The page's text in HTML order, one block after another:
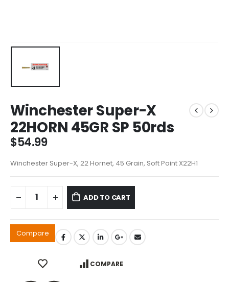
Winchester Super-X
22HORN 45GR SP 50rds
$54.99
Winchester Super-X, 22 Hornet, 45 Grain, Soft Point X22H1
ADD TO CART
Compare
COMPARE